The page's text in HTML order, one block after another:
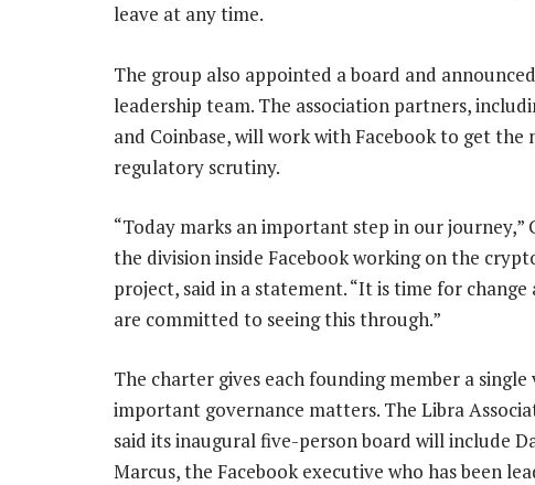
leave at any time.
The group also appointed a board and
leadership team. The association partners,
and Coinbase, will work with Facebook to get
regulatory scrutiny.
“Today marks an important step in our journey,”
the division inside Facebook working on the
project, said in a statement. “It is time for change
are committed to seeing this through.”
The charter gives each founding member a single
important governance matters. The Libra
said its inaugural five-person board will include
Marcus, the Facebook executive who has been